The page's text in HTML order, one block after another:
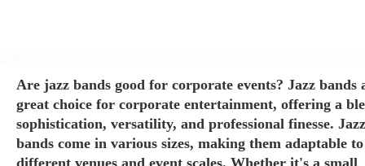
Are jazz bands good for corporate events? Jazz bands
great choice for corporate entertainment, offering a
sophistication, versatility, and professional finesse. Jazz
bands come in various sizes, making them adaptable to
different venues and event scales. Whether it's a small